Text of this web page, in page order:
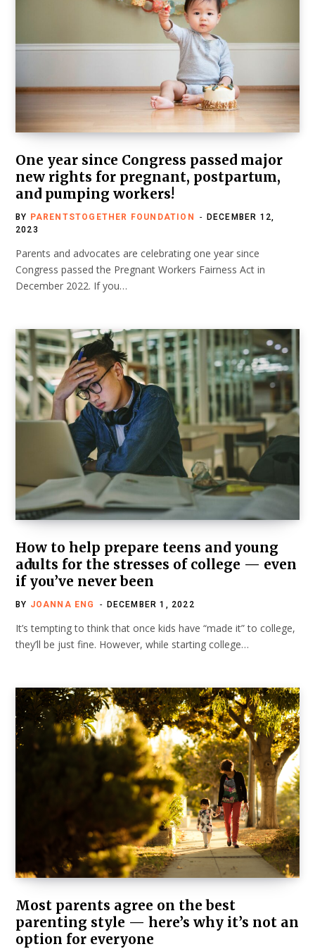
One year since Congress passed major
new rights for pregnant, postpartum,
and pumping workers!
BY PARENTSTOGETHER FOUNDATION
DECEMBER 12,
2023
Parents and advocates are celebrating one year since
Congress passed the Pregnant Workers Fairness Act in
December 2022. If you…
How to help prepare teens and young
adults for the stresses of college — even
if you’ve never been
BY JOANNA ENG DECEMBER 1, 2022
It’s tempting to think that once kids have “made it” to college,
they’ll be just fine. However, while starting college…
Most parents agree on the best
parenting style — here’s why it’s not an
option for everyone